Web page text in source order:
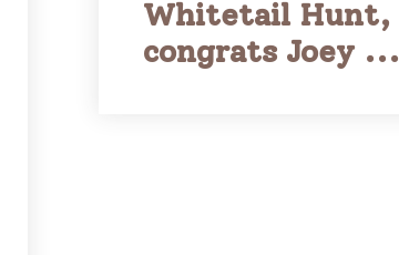
Whitetail Hunt,
congrats Joey ...